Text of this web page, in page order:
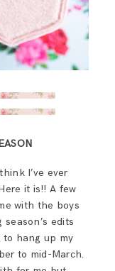
I’ve ever
it is!! A few
with the boys
edits
to hang up my
to mid-March.